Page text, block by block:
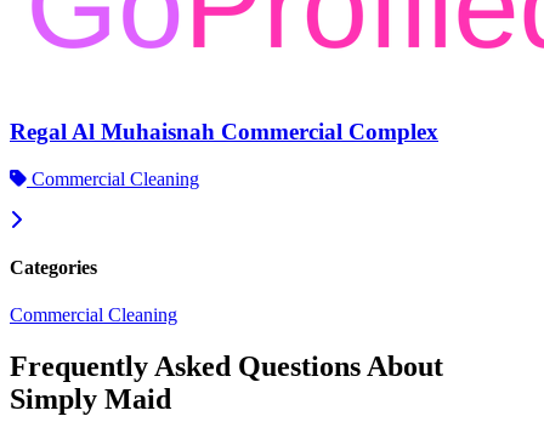
Regal Al Muhaisnah Commercial Complex
Commercial Cleaning
Categories
Commercial Cleaning
Frequently Asked Questions About
Simply Maid